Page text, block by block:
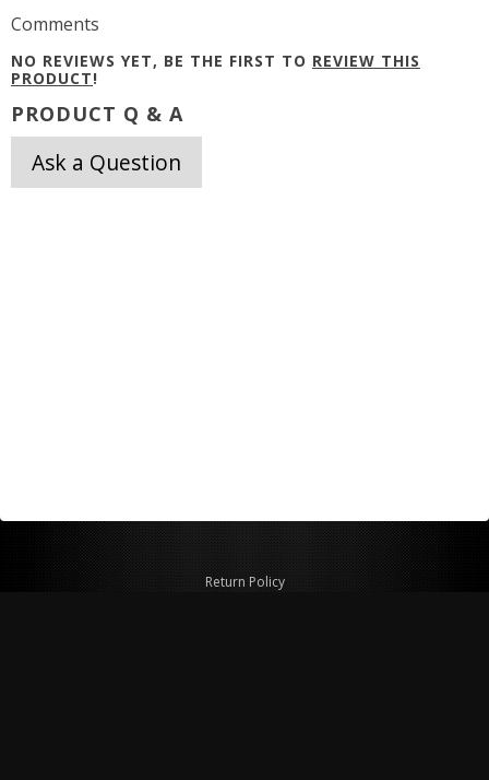
Comments
NO REVIEWS YET, BE THE FIRST TO REVIEW THIS
PRODUCT!
PRODUCT Q & A
Ask a Question
Return Policy